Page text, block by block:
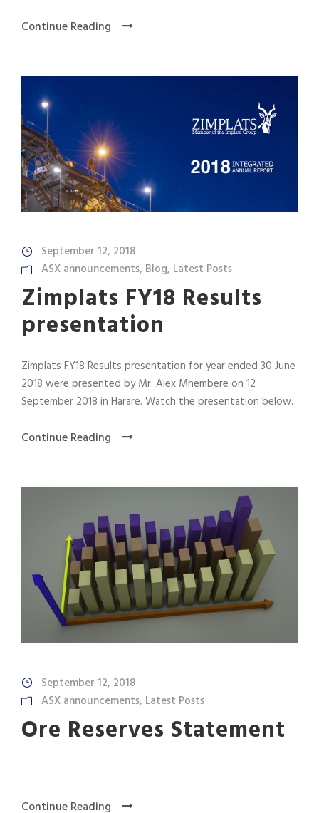
Continue Reading
September 12, 2018
ASX announcements, Blog, Latest Posts
Zimplats FY18 Results
presentation
Zimplats FY18 Results presentation for year ended 30 June
2018 were presented by Mr. Alex Mhembere on 12
September 2018 in Harare. Watch the presentation below.
Continue Reading
September 12, 2018
ASX announcements, Latest Posts
Ore Reserves Statement
Continue Reading